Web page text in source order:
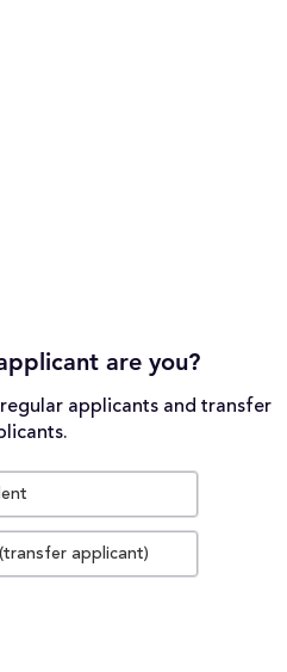
are you?
applicants and transfer
applicant)